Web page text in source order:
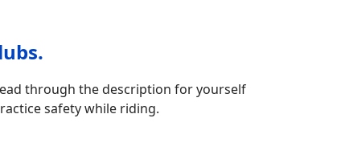
through the description for yourself
safety while riding.